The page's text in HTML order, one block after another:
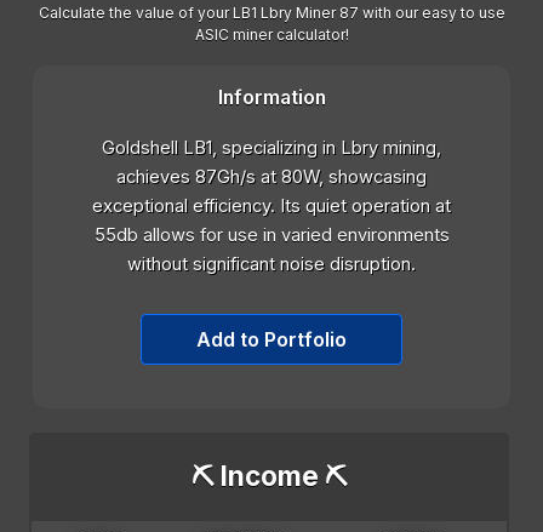
Calculate the value of your LB1 Lbry Miner 87 with our easy to use
ASIC miner calculator!
Information
Goldshell LB1, specializing in Lbry mining,
achieves 87Gh/s at 80W, showcasing
exceptional efficiency. Its quiet operation at
55db allows for use in varied environments
without significant noise disruption.
Add to Portfolio
⛏️ Income ⛏️